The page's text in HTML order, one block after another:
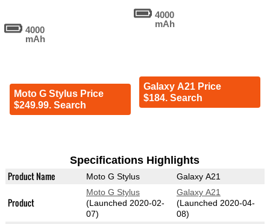
4000
mAh
Moto G Stylus Price
$249.99. Search
4000
mAh
Galaxy A21 Price
$184. Search
Specifications Highlights
Product Name Moto G Stylus Galaxy A21
Product
Moto G Stylus
(Launched 2020-02-
07)
Galaxy A21
(Launched 2020-04-
08)